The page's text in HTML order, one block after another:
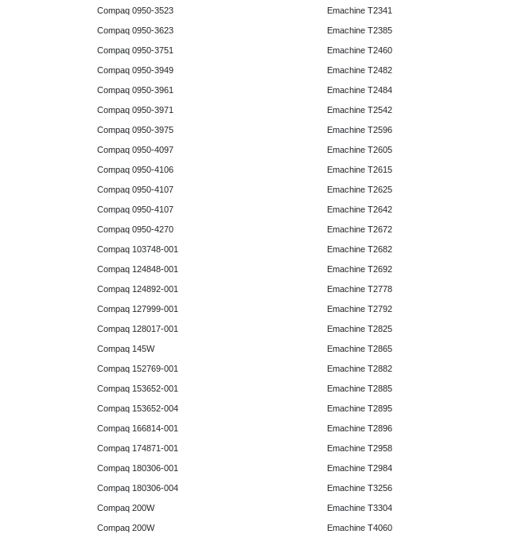
Compaq 0950-3523
Compaq 0950-3623
Compaq 0950-3751
Compaq 0950-3949
Compaq 0950-3961
Compaq 0950-3971
Compaq 0950-3975
Compaq 0950-4097
Compaq 0950-4106
Compaq 0950-4107
Compaq 0950-4107
Compaq 0950-4270
Compaq 103748-001
Compaq 124848-001
Compaq 124892-001
Compaq 127999-001
Compaq 128017-001
Compaq 145W
Compaq 152769-001
Compaq 153652-001
Compaq 153652-004
Compaq 166814-001
Compaq 174871-001
Compaq 180306-001
Compaq 180306-004
Compaq 200W
Compaq 200W
Emachine T2341
Emachine T2385
Emachine T2460
Emachine T2482
Emachine T2484
Emachine T2542
Emachine T2596
Emachine T2605
Emachine T2615
Emachine T2625
Emachine T2642
Emachine T2672
Emachine T2682
Emachine T2692
Emachine T2778
Emachine T2792
Emachine T2825
Emachine T2865
Emachine T2882
Emachine T2885
Emachine T2895
Emachine T2896
Emachine T2958
Emachine T2984
Emachine T3256
Emachine T3304
Emachine T4060